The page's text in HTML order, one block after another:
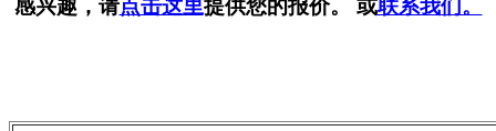
感兴趣，请点击这里提供您的报价。 或联系我们。